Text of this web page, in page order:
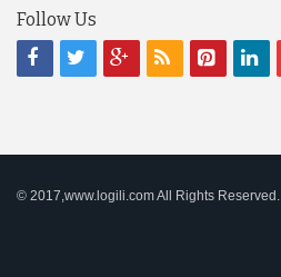
Follow Us
© 2017,www.logili.com All Rights Reserved.